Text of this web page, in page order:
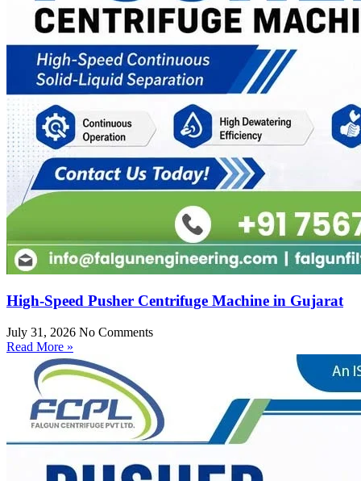
High-Speed Pusher Centrifuge Machine in Gujarat
July 31, 2026 No Comments
Read More »